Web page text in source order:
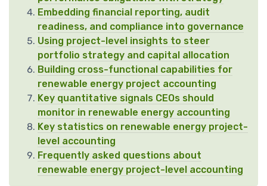
Embedding financial reporting, audit
readiness, and compliance into governance
Using project-level insights to steer
portfolio strategy and capital allocation
Building cross-functional capabilities for
renewable energy project accounting
Key quantitative signals CEOs should
monitor in renewable energy accounting
Key statistics on renewable energy project-
level accounting
Frequently asked questions about
renewable energy project-level accounting